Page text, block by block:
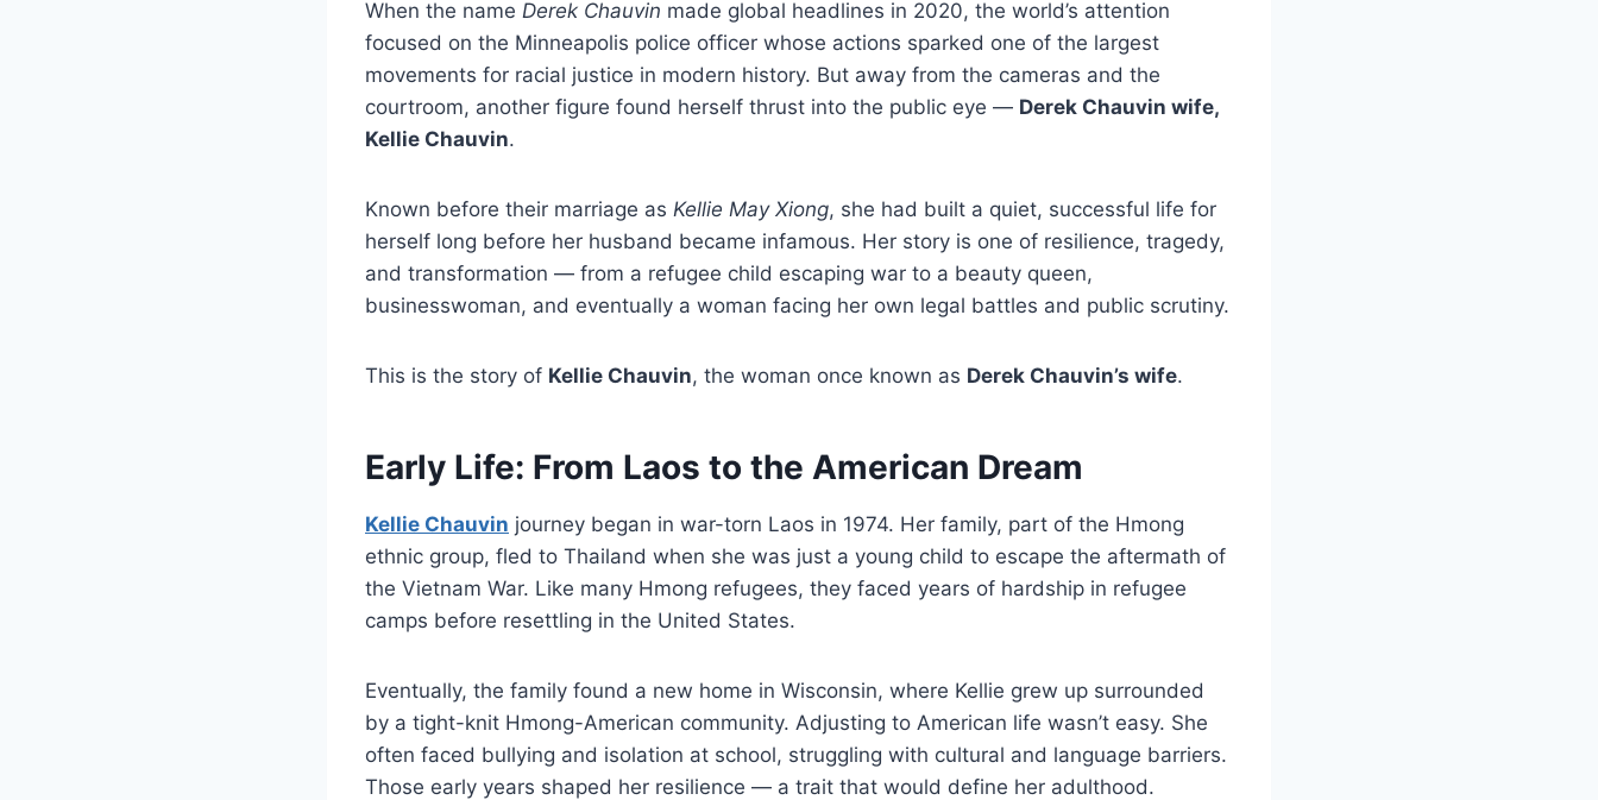
When the name Derek Chauvin made global headlines in 2020, the world’s attention
focused on the Minneapolis police officer whose actions sparked one of the largest
movements for racial justice in modern history. But away from the cameras and the
courtroom, another figure found herself thrust into the public eye — Derek Chauvin wife,
Kellie Chauvin.
Known before their marriage as Kellie May Xiong, she had built a quiet, successful life for
herself long before her husband became infamous. Her story is one of resilience, tragedy,
and transformation — from a refugee child escaping war to a beauty queen,
businesswoman, and eventually a woman facing her own legal battles and public scrutiny.
This is the story of Kellie Chauvin, the woman once known as Derek Chauvin’s wife.
Early Life: From Laos to the American Dream
Kellie Chauvin journey began in war-torn Laos in 1974. Her family, part of the Hmong
ethnic group, fled to Thailand when she was just a young child to escape the aftermath of
the Vietnam War. Like many Hmong refugees, they faced years of hardship in refugee
camps before resettling in the United States.
Eventually, the family found a new home in Wisconsin, where Kellie grew up surrounded
by a tight-knit Hmong-American community. Adjusting to American life wasn’t easy. She
often faced bullying and isolation at school, struggling with cultural and language barriers.
Those early years shaped her resilience — a trait that would define her adulthood.